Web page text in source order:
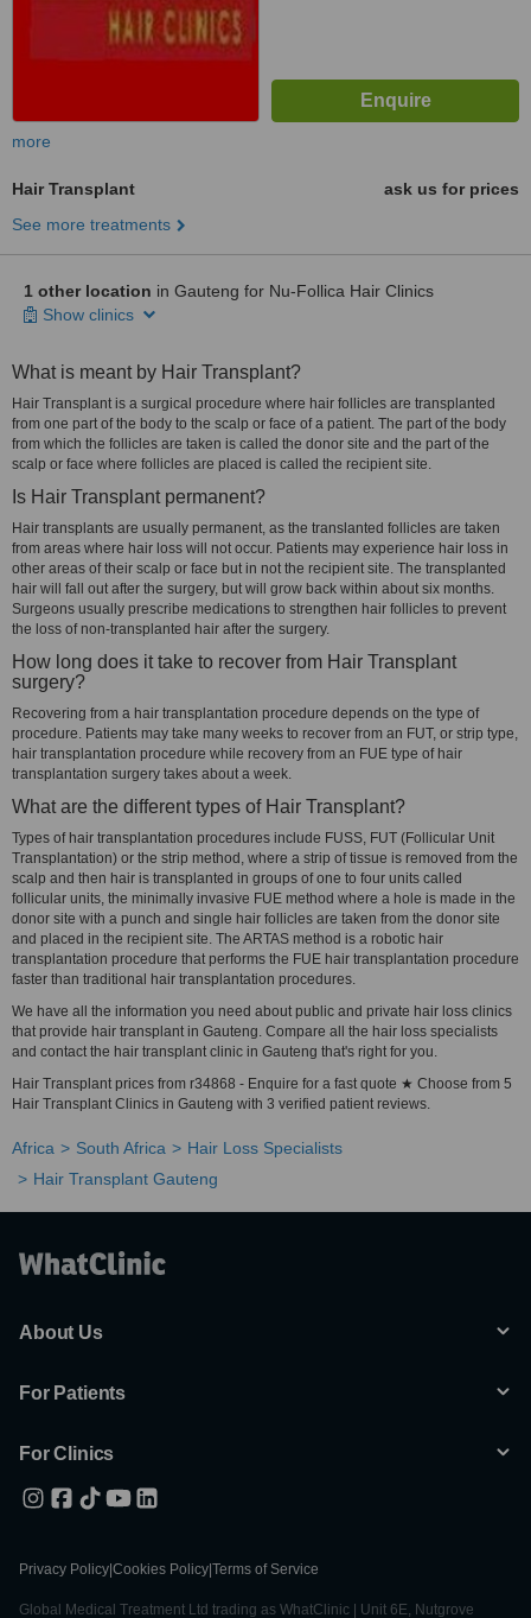
more
Hair Transplant
ask us for prices
See more treatments
1 other location in Gauteng for Nu-Follica Hair Clinics
Show clinics
What is meant by Hair Transplant?
Hair Transplant is a surgical procedure where hair follicles are transplanted
from one part of the body to the scalp or face of a patient. The part of the body
from which the follicles are taken is called the donor site and the part of the
scalp or face where follicles are placed is called the recipient site.
Is Hair Transplant permanent?
Hair transplants are usually permanent, as the translanted follicles are taken
from areas where hair loss will not occur. Patients may experience hair loss in
other areas of their scalp or face but in not the recipient site. The transplanted
hair will fall out after the surgery, but will grow back within about six months.
Surgeons usually prescribe medications to strengthen hair follicles to prevent
the loss of non-transplanted hair after the surgery.
How long does it take to recover from Hair Transplant
surgery?
Recovering from a hair transplantation procedure depends on the type of
procedure. Patients may take many weeks to recover from an FUT, or strip type,
hair transplantation procedure while recovery from an FUE type of hair
transplantation surgery takes about a week.
What are the different types of Hair Transplant?
Types of hair transplantation procedures include FUSS, FUT (Follicular Unit
Transplantation) or the strip method, where a strip of tissue is removed from the
scalp and then hair is transplanted in groups of one to four units called
follicular units, the minimally invasive FUE method where a hole is made in the
donor site with a punch and single hair follicles are taken from the donor site
and placed in the recipient site. The ARTAS method is a robotic hair
transplantation procedure that performs the FUE hair transplantation procedure
faster than traditional hair transplantation procedures.
We have all the information you need about public and private hair loss clinics
that provide hair transplant in Gauteng. Compare all the hair loss specialists
and contact the hair transplant clinic in Gauteng that's right for you.
Hair Transplant prices from r34868 - Enquire for a fast quote ★ Choose from 5
Hair Transplant Clinics in Gauteng with 3 verified patient reviews.
Africa South Africa
Hair Loss Specialists
Hair Transplant Gauteng
About Us
For Patients
For Clinics
Privacy Policy Cookies Policy Terms of Service
Global Medical Treatment Ltd trading as WhatClinic | Unit 6E, Nutgrove